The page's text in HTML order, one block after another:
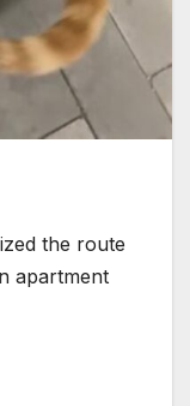
the route
apartment